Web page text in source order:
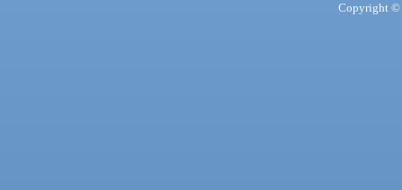
Copyright ©